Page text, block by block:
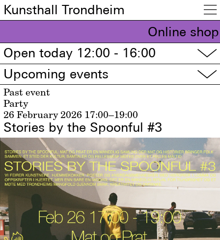
Kunsthall Trondheim 
Online shop
Open today 12:00 - 16:00
▽
Upcoming events ▽
Past event
Party
26 February 2026 17:00–19:00
Stories by the Spoonful #3